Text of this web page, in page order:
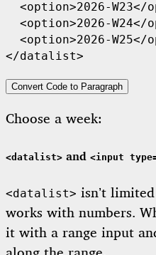
<option>2026-W23</
<option>2026-W24</
<option>2026-W25</
Convert Code to Paragraph
Choose a week:
<datalist> and <input
<datalist> isn’t
works with numbers.
it with a range input